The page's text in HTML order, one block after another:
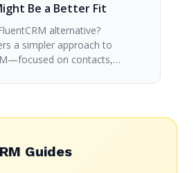
Be a Better Fit
alternative?
a simpler approach to
on contacts,…
Guides